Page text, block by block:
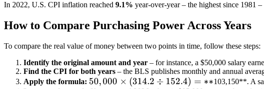
In 2022, U.S. CPI inflation reached 9.1% year-over-year – the highest since 1981
How to Compare Purchasing Power Across Years
To compare the real value of money between two points in time, follow these steps:
Identify the original amount and year – for instance, a $50,000 salary
Find the CPI for both years – the BLS publishes monthly and annual
Apply the formula: 50,000
50,000 × (314.2 ÷ 152.4) = ∗∗103,150**. A